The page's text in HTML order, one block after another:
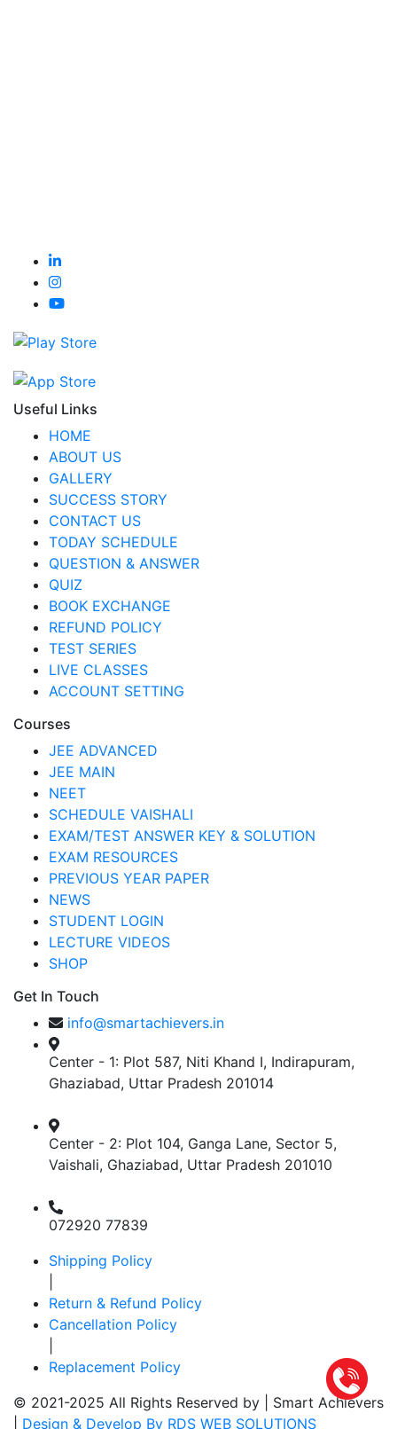
Useful Links
HOME
ABOUT US
GALLERY
SUCCESS STORY
CONTACT US
TODAY SCHEDULE
QUESTION & ANSWER
QUIZ
BOOK EXCHANGE
REFUND POLICY
TEST SERIES
LIVE CLASSES
ACCOUNT SETTING
Courses
JEE ADVANCED
JEE MAIN
NEET
SCHEDULE VAISHALI
EXAM/TEST ANSWER KEY & SOLUTION
EXAM RESOURCES
PREVIOUS YEAR PAPER
NEWS
STUDENT LOGIN
LECTURE VIDEOS
SHOP
Get In Touch
info@smartachievers.in
Center - 1: Plot 587, Niti Khand I, Indirapuram,
Ghaziabad, Uttar Pradesh 201014
Center - 2: Plot 104, Ganga Lane, Sector 5,
Vaishali, Ghaziabad, Uttar Pradesh 201010
072920 77839
Shipping Policy
Return & Refund Policy
Cancellation Policy
Replacement Policy
© 2021-2025 All Rights Reserved by | Smart Achievers
Design & Develop By RDS WEB SOLUTIONS